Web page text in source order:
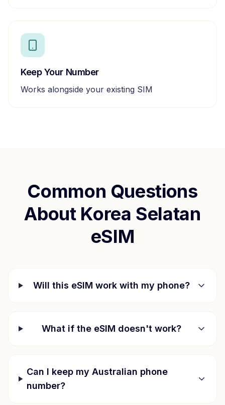
Keep Your Number
Works alongside your existing SIM
Common Questions
About Korea Selatan
eSIM
Will this eSIM work with my phone?
What if the eSIM doesn't work?
Can I keep my Australian phone
number?